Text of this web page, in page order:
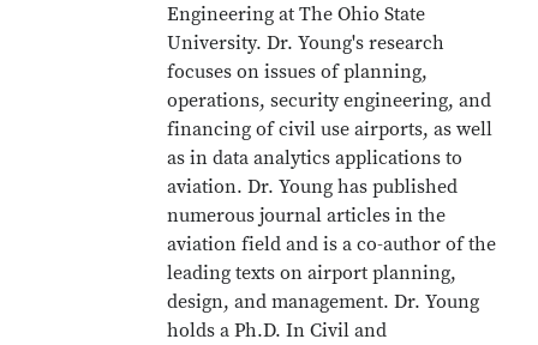
Engineering at The Ohio State
University. Dr. Young's research
focuses on issues of planning,
operations, security engineering, and
financing of civil use airports, as well
as in data analytics applications to
aviation. Dr. Young has published
numerous journal articles in the
aviation field and is a co-author of the
leading texts on airport planning,
design, and management. Dr. Young
holds a Ph.D. In Civil and